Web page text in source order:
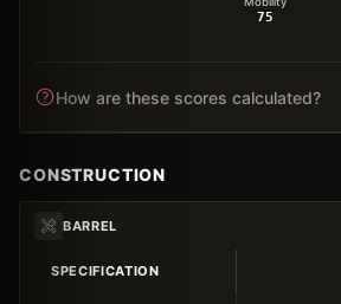
75
How are these scores calculated?
CONSTRUCTION
BARREL
SPECIFICATION